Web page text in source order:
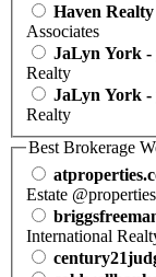
Haven
Associates
JaLyn York -
Realty
JaLyn York -
Realty
Best Brokerage
Estate
International